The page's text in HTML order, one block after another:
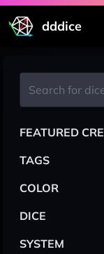
dddice
FEATURED
TAGS
COLOR
DICE
SYSTEM